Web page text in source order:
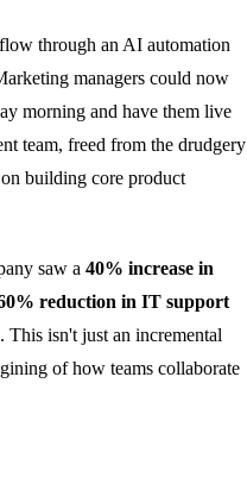
through an AI automation
managers could now
morning and have them live
team, freed from the drudgery
building core product
saw a 40% increase in
reduction in IT support
This isn't just an incremental
of how teams collaborate